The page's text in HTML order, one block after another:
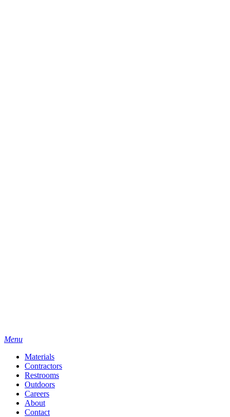
Menu
Materials
Contractors
Restrooms
Outdoors
Careers
About
Contact